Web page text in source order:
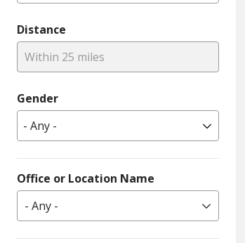
Distance
Within 25 miles
Gender
Office or Location Name
- Any -